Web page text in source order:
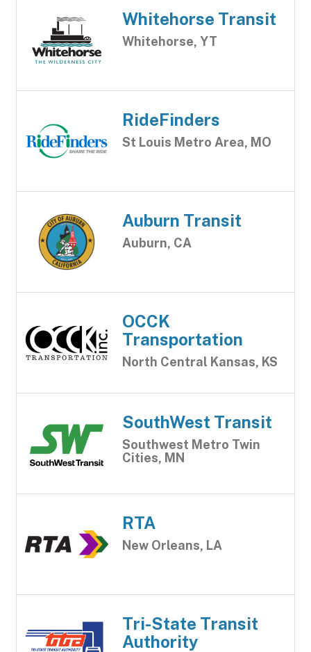
Whitehorse Transit
Whitehorse, YT
RideFinders
St Louis Metro Area, MO
Auburn Transit
Auburn, CA
OCCK
Transportation
North Central Kansas, KS
SouthWest Transit
Southwest Metro Twin
Cities, MN
RTA
New Orleans, LA
Tri-State Transit
Authority